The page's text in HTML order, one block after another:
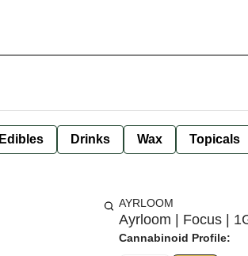
Edibles Drinks Wax Topicals
AYRLOOM
Ayrloom | Focus |
Cannabinoid Profile: